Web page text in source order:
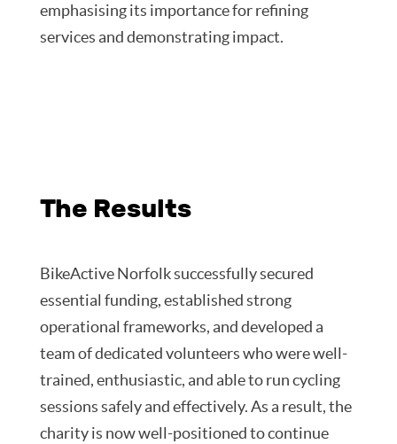
emphasising its importance for refining
services and demonstrating impact.
The Results
BikeActive Norfolk successfully secured
essential funding, established strong
operational frameworks, and developed a
team of dedicated volunteers who were well-
trained, enthusiastic, and able to run cycling
sessions safely and effectively. As a result, the
charity is now well-positioned to continue